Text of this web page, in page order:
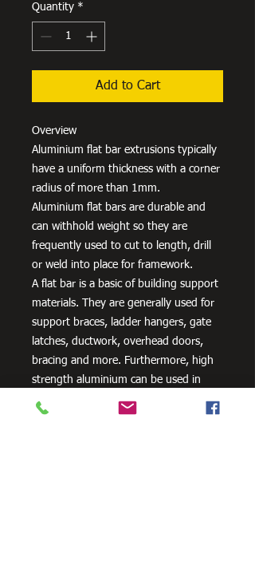
Quantity *
Add to Cart
Overview
Aluminium flat bar extrusions typically
have a uniform thickness with a corner
radius of more than 1mm.
Aluminium flat bars are durable and
can withhold weight so they are
frequently used to cut to length, drill
or weld into place for framework.
A flat bar is a basic of building support
materials. They are generally used for
support braces, ladder hangers, gate
latches, ductwork, overhead doors,
bracing and more. Furthermore, high
strength aluminium can be used in
aero and space innovation and
applications, as well as in the marine